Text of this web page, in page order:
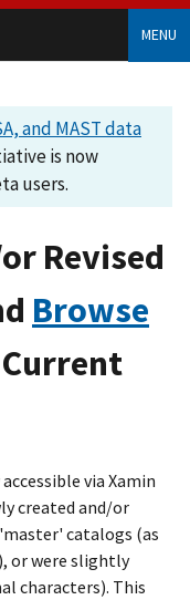
MENU
and MAST data
is now
users.
Revised
Browse
Current
via Xamin
created and/or
catalogs (as
), or were slightly
characters). This